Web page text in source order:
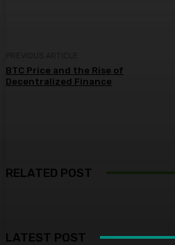
BTC Price and the Rise of
Decentralized Finance
RELATED POST
LATEST POST